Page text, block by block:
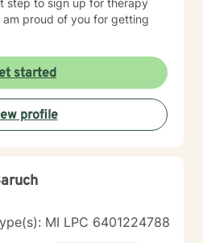
proud of you for getting
started
profile
MI LPC 6401224788